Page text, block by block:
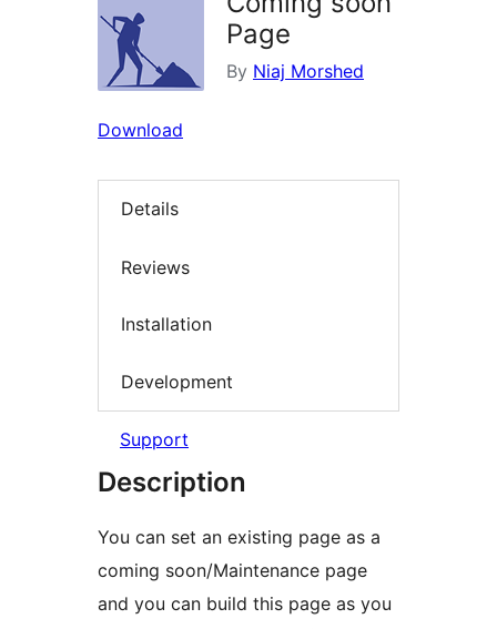
Page
By Niaj Morshed
Download
Details
Reviews
Installation
Development
Support
Description
You can set an existing page as a
coming soon/Maintenance page
and you can build this page as you